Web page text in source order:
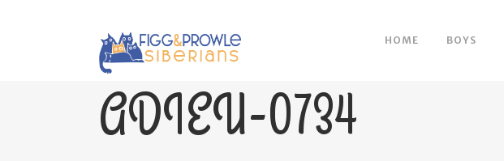
HOME BOYS
ADIEU-0734